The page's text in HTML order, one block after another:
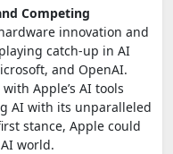
Competing
innovation and
catch-up in AI
and OpenAI.
Apple’s AI tools
AI with its unparalleled
stance, Apple could
world.